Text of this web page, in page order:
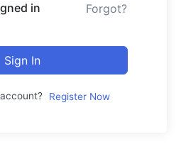
in Forgot?
Sign In
Register Now